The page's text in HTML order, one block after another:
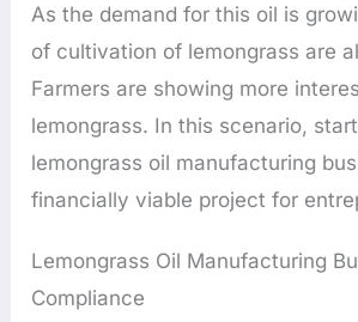
As the demand for this oil is
of cultivation of lemongrass are
Farmers are showing more
lemongrass. In this scenario,
lemongrass oil manufacturing
financially viable project for
Lemongrass Oil Manufacturing
Compliance